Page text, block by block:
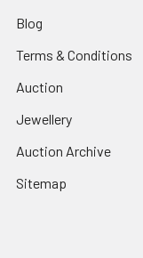
Blog
Terms & Conditions
Auction
Jewellery
Auction Archive
Sitemap